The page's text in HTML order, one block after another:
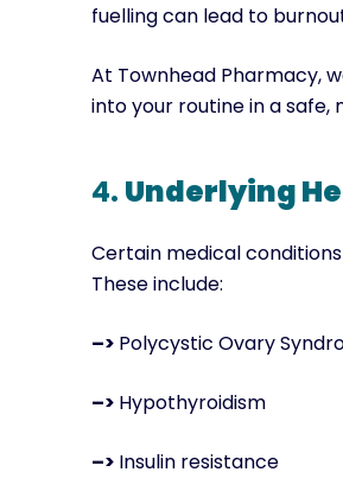
fuelling can lead to
At Townhead Pharmacy,
into your routine in a safe,
4. Underlying
Certain medical
These include:
–> Polycystic Ovary
–> Hypothyroidism
–> Insulin resistance